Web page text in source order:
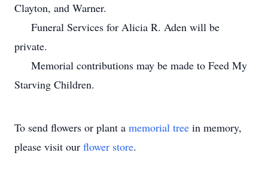
Clayton, and Warner.
Funeral Services for Alicia R. Aden will be
private.
Memorial contributions may be made to Feed My
Starving Children.
To send flowers or plant a memorial tree in memory,
please visit our flower store.